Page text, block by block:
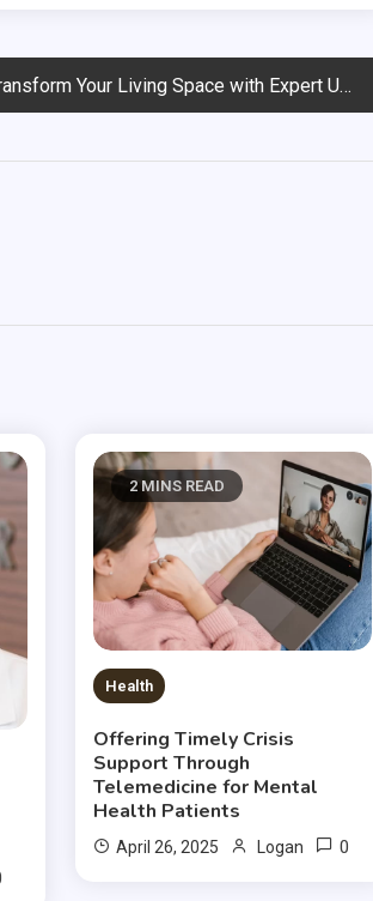
Your Living Space with Expert Upholstery Cleaning
2 MINS READ
Health
Offering Timely Crisis
Support Through
Telemedicine for Mental
Health Patients
April 26, 2025 Logan 0